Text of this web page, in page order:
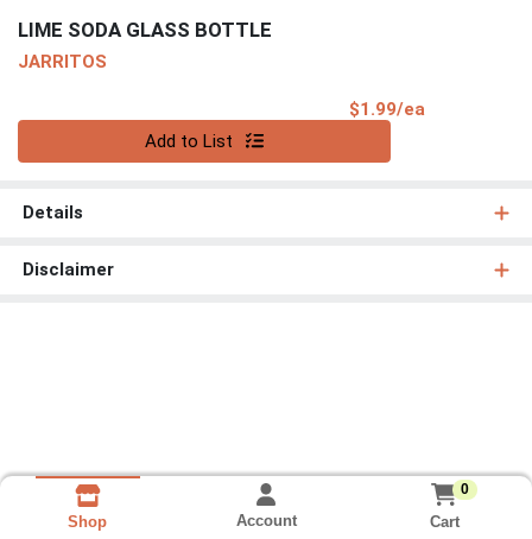
LIME SODA GLASS BOTTLE
JARRITOS
$1.99/ea
Add to List
Details
Disclaimer
Shop Account
0
Cart